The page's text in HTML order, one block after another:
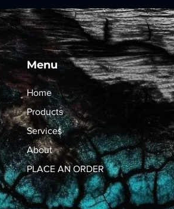
Menu
Home
Products
Services
About
PLACE AN ORDER